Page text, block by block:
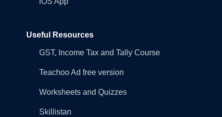
Useful Resources
GST, Income Tax and Tally Course
Teachoo Ad free version
Worksheets and Quizzes
Skillistan